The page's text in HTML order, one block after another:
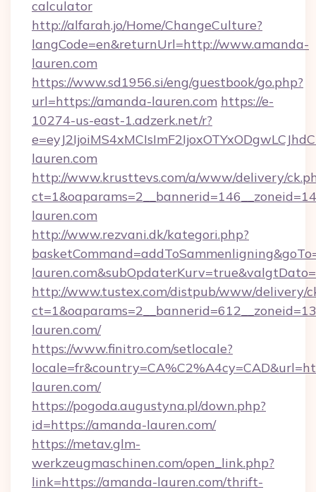
calculator
http://alfarah.jo/Home/ChangeCulture?
langCode=en&returnUrl=http://www.amanda-
lauren.com
https://www.sd1956.si/eng/guestbook/go.php?
url=https://amanda-lauren.com https://e-
10274-us-east-1.adzerk.net/r?
lauren.com
http://www.krusttevs.com/a/www/delivery/
lauren.com
http://www.rezvani.dk/kategori.php?
http://www.tustex.com/distpub/www/delivery/
lauren.com/
https://www.finitro.com/setlocale?
lauren.com/
https://pogoda.augustyna.pl/down.php?
id=https://amanda-lauren.com/
https://metav.glm-
werkzeugmaschinen.com/open_link.php?
link=https://amanda-lauren.com/thrift-